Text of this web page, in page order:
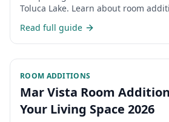
Toluca Lake. Learn about room
Fernando Valley home.
Read full guide
ROOM ADDITIONS
Mar Vista Room
Your Living Space 2026